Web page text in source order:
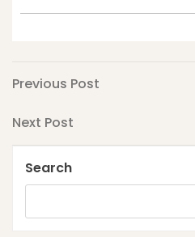
Post
navigation
Previous
Previous Post
Next
Next Post
Search